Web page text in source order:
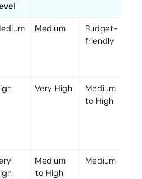
Medium
Budget-
friendly
Very High
Medium
to High
Medium
to High
Medium